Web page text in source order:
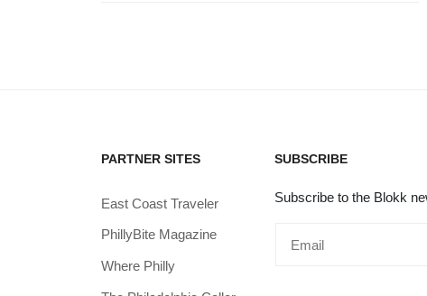
PARTNER SITES
East Coast Traveler
PhillyBite Magazine
Where Philly
SUBSCRIBE
Subscribe to the Blokk